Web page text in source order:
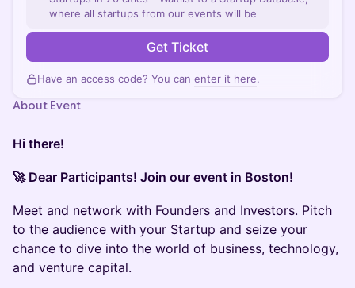
where all startups from our events will be
Get Ticket
Have an access code? You can enter it here.
About Event
Hi there!
🚀 Dear Participants! Join our event in Boston!
Meet and network with Founders and Investors. Pitch
to the audience with your Startup and seize your
chance to dive into the world of business, technology,
and venture capital.